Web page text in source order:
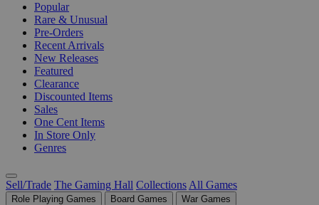
Popular
Rare & Unusual
Pre-Orders
Recent Arrivals
New Releases
Featured
Clearance
Discounted Items
Sales
One Cent Items
In Store Only
Genres
Sell/Trade The Gaming Hall Collections All Games
Role Playing Games Board Games
War Games